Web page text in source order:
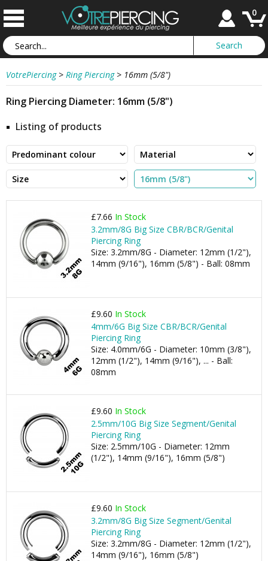
0
VotrePiercing > Ring Piercing > 16mm (5/8")
Ring Piercing Diameter: 16mm (5/8")
Listing of products
£7.66 In Stock
3.2mm/8G Big Size CBR/BCR/Genital
Piercing Ring
Size: 3.2mm/8G - Diameter: 12mm (1/2"),
14mm (9/16"), 16mm (5/8") - Ball: 08mm
£9.60 In Stock
4mm/6G Big Size CBR/BCR/Genital
Piercing Ring
Size: 4.0mm/6G - Diameter: 10mm (3/8"),
12mm (1/2"), 14mm (9/16"), ... - Ball:
08mm
£9.60 In Stock
2.5mm/10G Big Size Segment/Genital
Piercing Ring
Size: 2.5mm/10G - Diameter: 12mm
(1/2"), 14mm (9/16"), 16mm (5/8")
£9.60 In Stock
3.2mm/8G Big Size Segment/Genital
Piercing Ring
Size: 3.2mm/8G - Diameter: 12mm (1/2"),
14mm (9/16"), 16mm (5/8")